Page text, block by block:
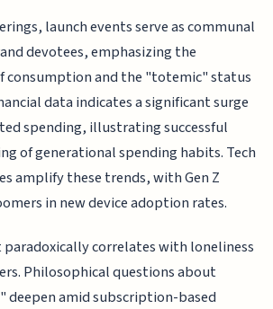
launch events serve as communal
devotees, emphasizing the
consumption and the "totemic" status
data indicates a significant surge
spending, illustrating successful
of generational spending habits. Tech
amplify these trends, with Gen Z
in new device adoption rates.
correlates with loneliness
Philosophical questions about
amid subscription-based